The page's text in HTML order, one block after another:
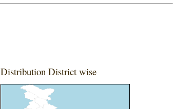
Distribution District wise